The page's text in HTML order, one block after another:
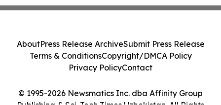
© 1995-2026 Newsmatics Inc. dba Affinity Group
AboutPress Release ArchiveSubmit Press Release
Terms & ConditionsCopyright/DMCA Policy
Privacy PolicyContact